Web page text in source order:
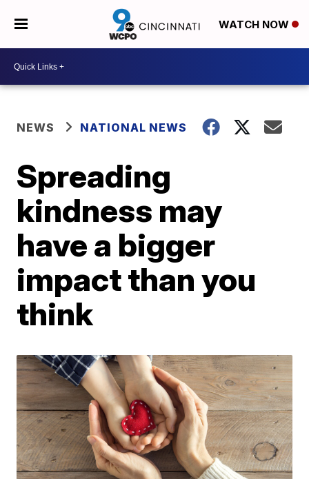
WATCH NOW
NEWS NATIONAL NEWS
Spreading
kindness may
have a bigger
impact than you
think